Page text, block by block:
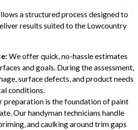
a structured process designed to
results suited to the Lowcountry
We offer quick, no-hassle estimates
and goals. During the assessment,
surface defects, and product needs
conditions.
preparation is the foundation of paint
Our handyman technicians handle
and caulking around trim gaps